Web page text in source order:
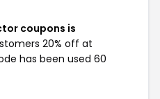
coupons is
20% off at
has been used 60